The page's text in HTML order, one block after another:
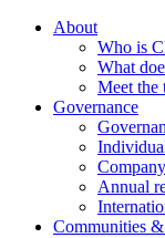
About
Who is
What
Meet the
Governance
Annual
Communities &